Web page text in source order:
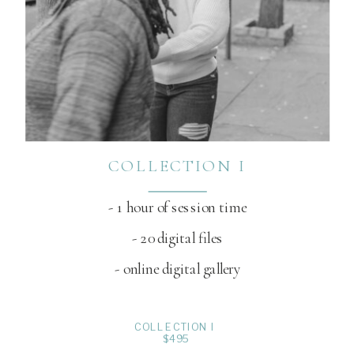
COLLECTION I
$495
- 1 hour of session time
- 20 digital files
- online digital gallery
COLLECTION I